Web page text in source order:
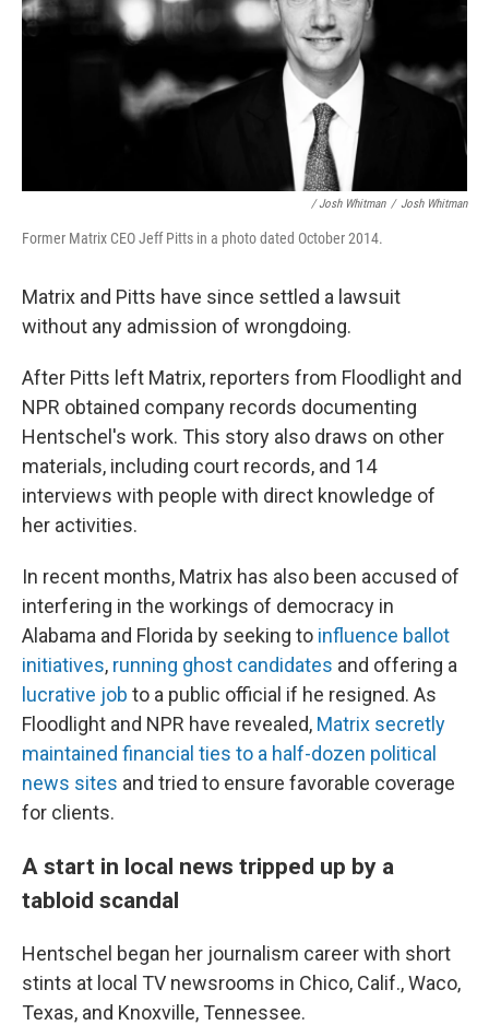
/ Josh Whitman / Josh Whitman
Former Matrix CEO Jeff Pitts in a photo dated October 2014.
Matrix and Pitts have since settled a lawsuit
without any admission of wrongdoing.
After Pitts left Matrix, reporters from Floodlight and
NPR obtained company records documenting
Hentschel's work. This story also draws on other
materials, including court records, and 14
interviews with people with direct knowledge of
her activities.
In recent months, Matrix has also been accused of
interfering in the workings of democracy in
Alabama and Florida by seeking to influence ballot
initiatives, running ghost candidates and offering a
lucrative job to a public official if he resigned. As
Floodlight and NPR have revealed, Matrix secretly
maintained financial ties to a half-dozen political
news sites and tried to ensure favorable coverage
for clients.
A start in local news tripped up by a
tabloid scandal
Hentschel began her journalism career with short
stints at local TV newsrooms in Chico, Calif., Waco,
Texas, and Knoxville, Tennessee.